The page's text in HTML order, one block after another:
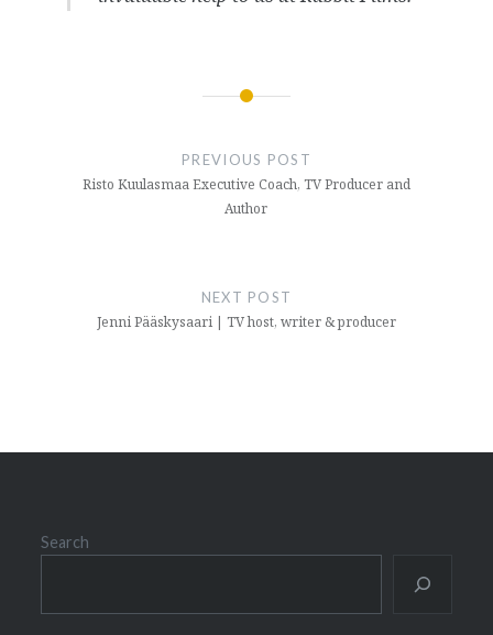
PREVIOUS POST
Risto Kuulasmaa Executive Coach, TV Producer and
Author
NEXT POST
Jenni Pääskysaari | TV host, writer & producer
Search